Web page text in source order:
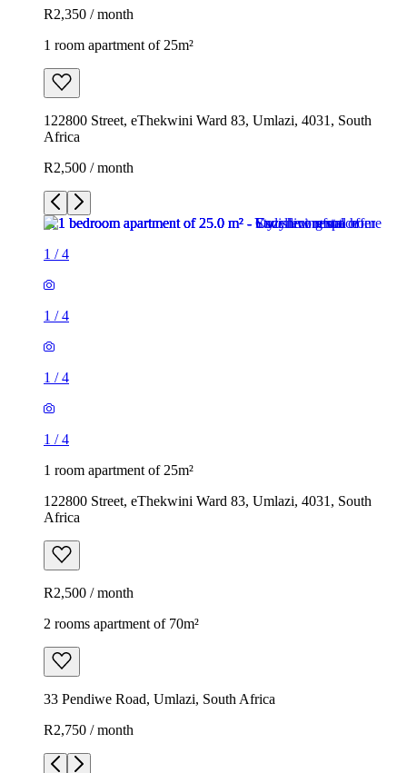
R2,350 / month
1 room apartment of 25m²
122800 Street, eThekwini Ward 83, Umlazi, 4031, South
Africa
R2,500 / month
1 /4
1 /4
1 /4
1 /4
1 room apartment of 25m²
122800 Street, eThekwini Ward 83, Umlazi, 4031, South
Africa
R2,500 / month
2 rooms apartment of 70m²
33 Pendiwe Road, Umlazi, South Africa
R2,750 / month